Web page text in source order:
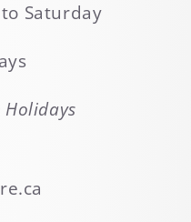
Saturday
Holidays